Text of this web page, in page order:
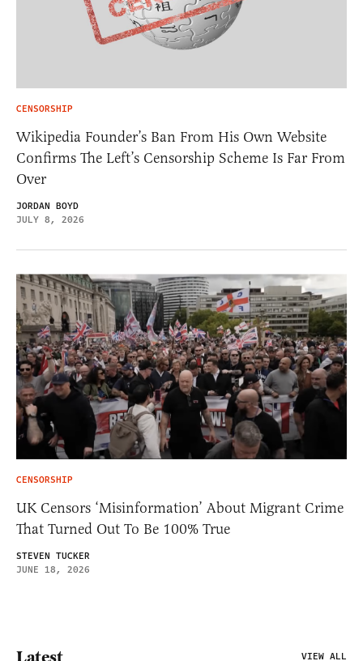
CENSORSHIP
Wikipedia Founder’s Ban From His Own Website
Confirms The Left’s Censorship Scheme Is Far From
Over
JORDAN BOYD
JULY 8, 2026
CENSORSHIP
UK Censors ‘Misinformation’ About Migrant Crime
That Turned Out To Be 100% True
STEVEN TUCKER
JUNE 18, 2026
VIEW ALL